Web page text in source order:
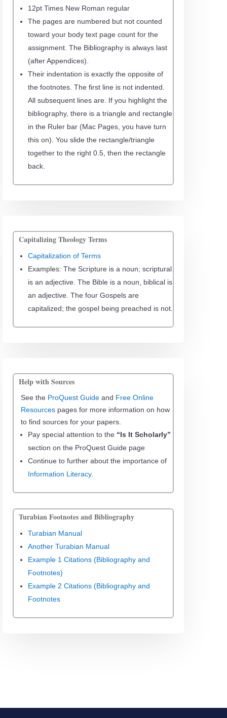
12pt Times New Roman regular
The pages are numbered but not counted
toward your body text page count for the
assignment. The Bibliography is always last
(after Appendices).
Their indentation is exactly the opposite of
the footnotes. The first line is not indented.
All subsequent lines are. If you highlight the
bibliography, there is a triangle and rectangle
in the Ruler bar (Mac Pages, you have turn
this on). You slide the rectangle/triangle
together to the right 0.5, then the rectangle
back.
Capitalizing Theology Terms
Capitalization of Terms
Examples: The Scripture is a noun; scriptural
is an adjective. The Bible is a noun, biblical is
an adjective. The four Gospels are
capitalized; the gospel being preached is not.
Help with Sources
See the ProQuest Guideand Free Online
Resourcespages for more information on how
to find sources for your papers.
Pay special attention to the “Is It Scholarly”
section on the ProQuest Guide page
Continue to further about the importance of
Information Literacy.
Turabian Footnotes and Bibliography
Turabian Manual
Another Turabian Manual
Example 1 Citations (Bibliography and
Footnotes)
Example 2 Citations (Bibliography and
Footnotes